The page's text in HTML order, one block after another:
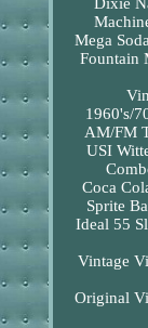
Mega
Fountain
1960's/
AM/FM
USI
Coca
Sprite
Ideal 55
Vintage
Original